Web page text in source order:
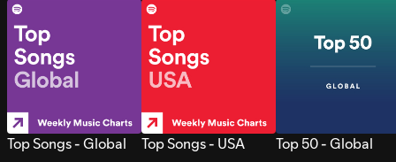
Top Songs - Global Top Songs - USA Top 50 - Global